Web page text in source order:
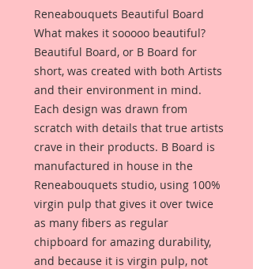
Reneabouquets Beautiful Board
What makes it sooooo beautiful?
Beautiful Board, or B Board for
short, was created with both Artists
and their environment in mind.
Each design was drawn from
scratch with details that true artists
crave in their products. B Board is
manufactured in house in the
Reneabouquets studio, using 100%
virgin pulp that gives it over twice
as many fibers as regular
chipboard for amazing durability,
and because it is virgin pulp, not